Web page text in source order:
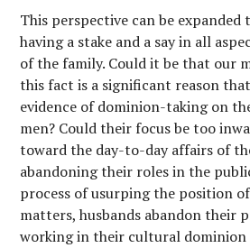
This perspective can be
having a stake and a say in all
of the family. Could it be that our
this fact is a significant reason
evidence of dominion-taking on
men? Could their focus be too
toward the day-to-day affairs of
abandoning their roles in the
process of usurping the position
matters, husbands abandon their
working in their cultural dominion